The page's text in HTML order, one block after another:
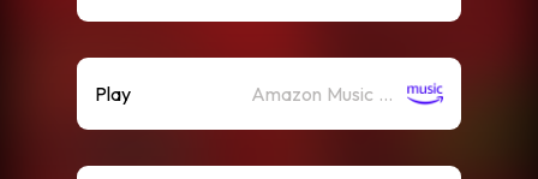
Play Amazon Music (Streaming)